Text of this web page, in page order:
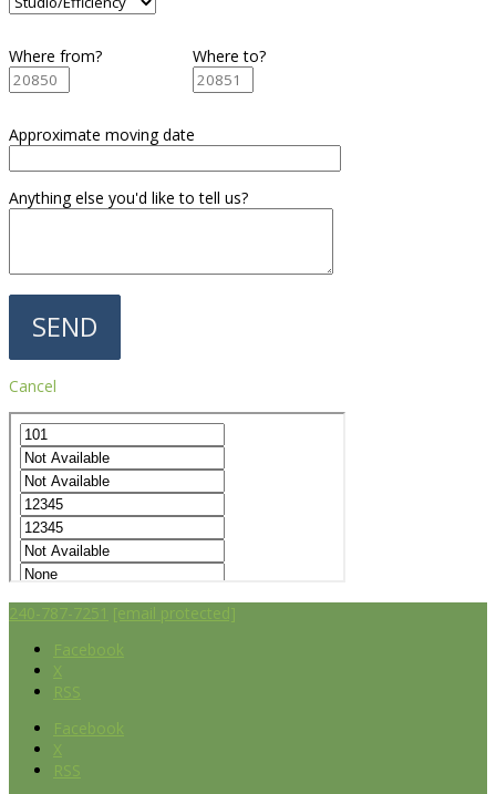
Where from? Where to?
Approximate moving date
Anything else you'd like to tell us?
Cancel
240-787-7251 [email protected]
Facebook
X
RSS
Facebook
X
RSS